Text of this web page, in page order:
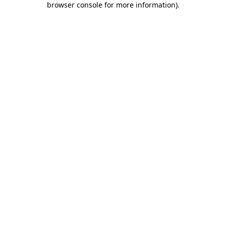
browser console for more information).